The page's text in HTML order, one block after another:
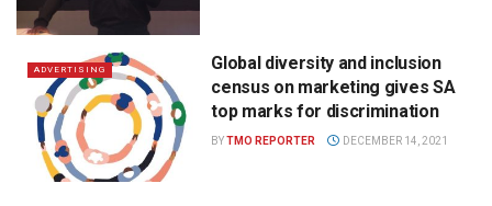
ADVERTISING
Global diversity and inclusion
census on marketing gives SA
top marks for discrimination
BYTMO REPORTER DECEMBER 14, 2021